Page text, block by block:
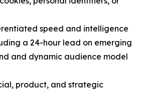
speed and intelligence
a 24-hour lead on emerging
and dynamic audience model
product, and strategic